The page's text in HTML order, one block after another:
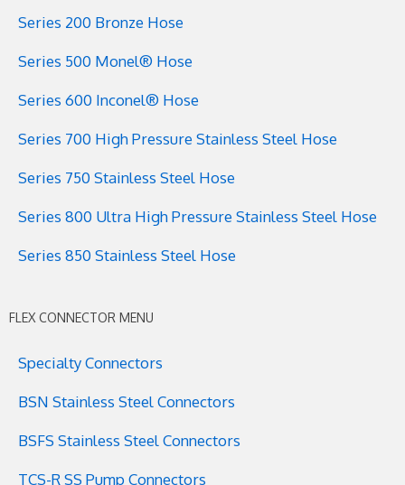
Series 200 Bronze Hose
Series 500 Monel® Hose
Series 600 Inconel® Hose
Series 700 High Pressure Stainless Steel Hose
Series 750 Stainless Steel Hose
Series 800 Ultra High Pressure Stainless Steel Hose
Series 850 Stainless Steel Hose
FLEX CONNECTOR MENU
Specialty Connectors
BSN Stainless Steel Connectors
BSFS Stainless Steel Connectors
TCS-R SS Pump Connectors